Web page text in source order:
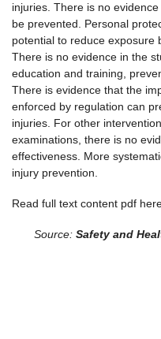
injuries. There is no
be prevented. Personal
potential to reduce exposure
There is no evidence in the
education and training,
There is evidence that the
enforced by regulation can
injuries. For other
examinations, there is no
effectiveness. More
injury prevention.
Read full text content pdf
Source: Safety and